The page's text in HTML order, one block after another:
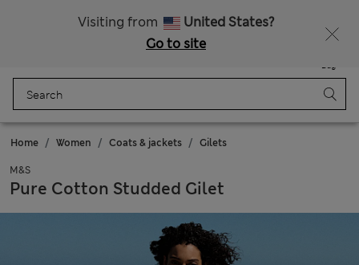
Visiting from
United States?
Go to site
Bag
Home Women Coats & jackets Gilets
M&S
Pure Cotton Studded Gilet